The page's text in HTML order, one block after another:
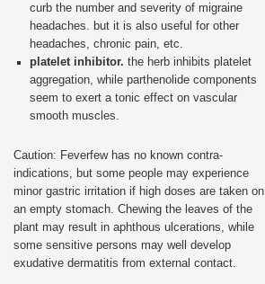
curb the number and severity of migraine
headaches. but it is also useful for other
headaches, chronic pain, etc.
platelet inhibitor. the herb inhibits platelet
aggregation, while parthenolide components
seem to exert a tonic effect on vascular
smooth muscles.
Caution: Feverfew has no known contra-
indications, but some people may experience
minor gastric irritation if high doses are taken on
an empty stomach. Chewing the leaves of the
plant may result in aphthous ulcerations, while
some sensitive persons may well develop
exudative dermatitis from external contact.